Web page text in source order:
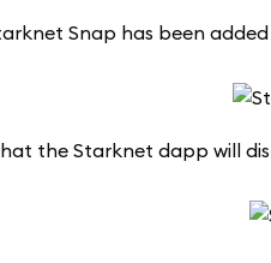
Snap has been
the Starknet dapp will